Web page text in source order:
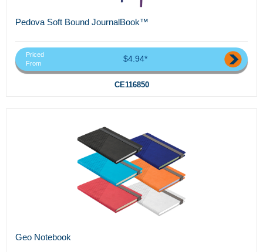
Pedova Soft Bound JournalBook™
Priced
From
$4.94*
CE116850
Geo Notebook